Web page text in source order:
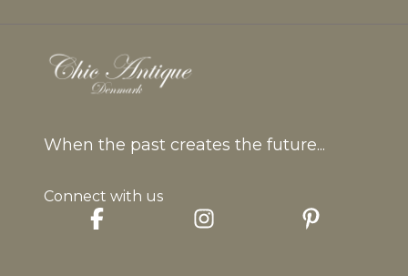
When the past creates the future...
Connect with us